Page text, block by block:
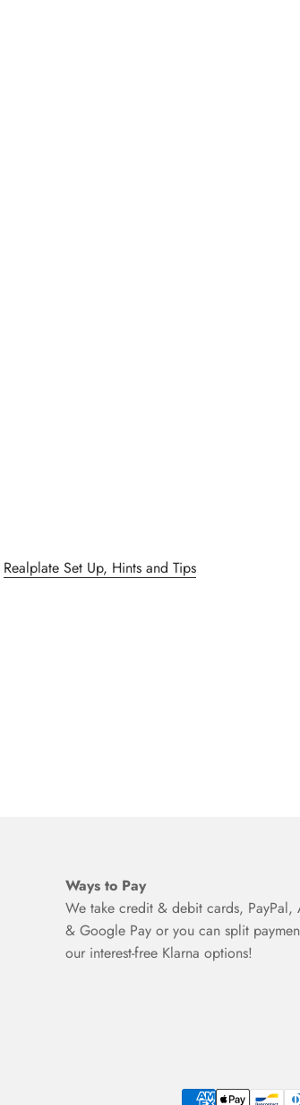
Realplate Set Up, Hints and Tips
Ways to Pay
We take credit & debit cards, PayPal,
& Google Pay or you can split
our interest-free Klarna options!